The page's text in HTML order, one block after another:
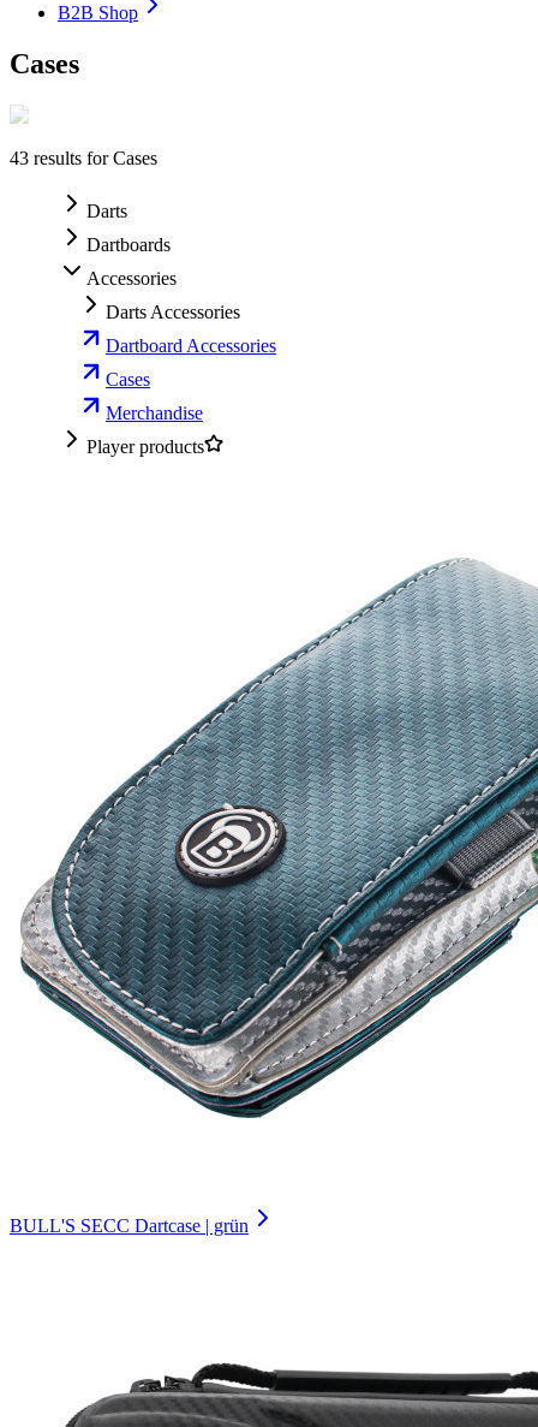
B2B Shop
Cases
43 results for Cases
Darts
Dartboards
Accessories
Darts Accessories
Dartboard Accessories
Cases
Merchandise
Player products
BULL'S SECC Dartcase | grün